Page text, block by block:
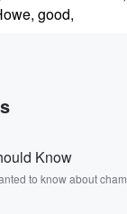
good,
Water or will
attention from the
water entities
Know
to know about